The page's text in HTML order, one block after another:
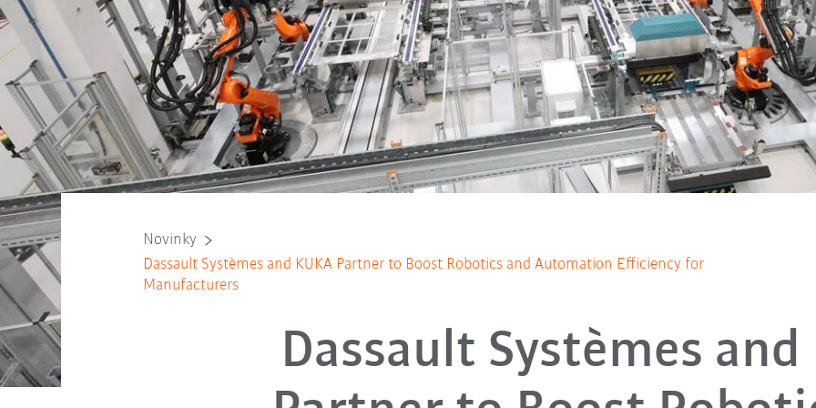
Novinky
Dassault Systèmes and KUKA Partner to Boost Robotics and Automation Efficiency for
Manufacturers
Dassault Systèmes and